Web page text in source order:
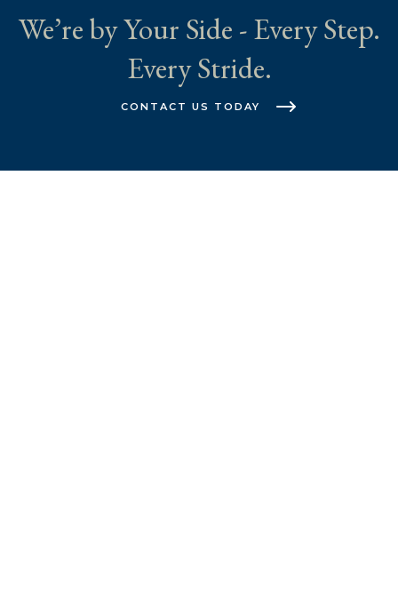
We’re by Your Side - Every Step.
Every Stride.
CONTACT US TODAY